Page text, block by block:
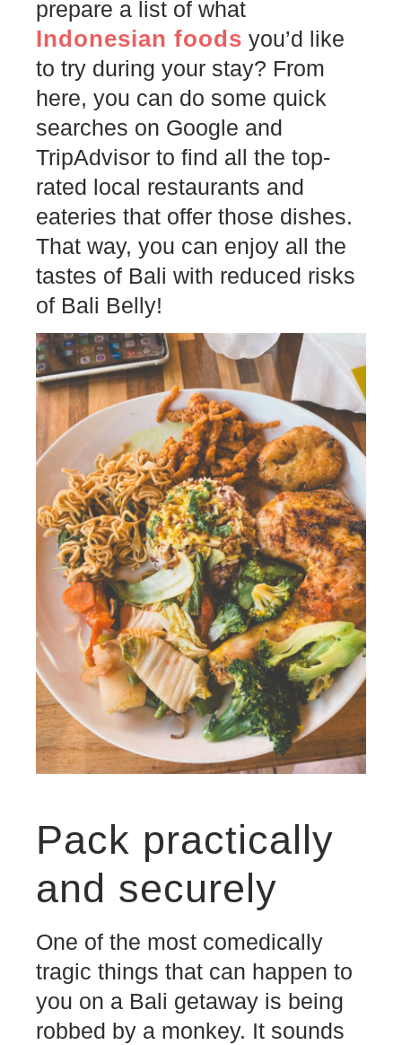
prepare a list of what
Indonesian foods you’d like
to try during your stay? From
here, you can do some quick
searches on Google and
TripAdvisor to find all the top-
rated local restaurants and
eateries that offer those dishes.
That way, you can enjoy all the
tastes of Bali with reduced risks
of Bali Belly!
Pack practically
and securely
One of the most comedically
tragic things that can happen to
you on a Bali getaway is being
robbed by a monkey. It sounds